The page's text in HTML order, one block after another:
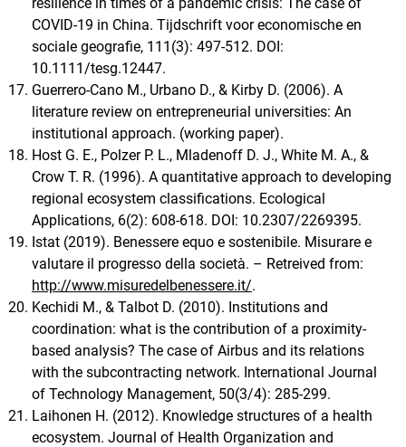
COVID‐19 in China. Tijdschrift voor economische en
sociale geografie, 111(3): 497-512. DOI:
10.1111/tesg.12447.
Guerrero-Cano M., Urbano D., & Kirby D. (2006). A
literature review on entrepreneurial universities: An
institutional approach. (working paper).
Host G. E., Polzer P. L., Mladenoff D. J., White M. A., &
Crow T. R. (1996). A quantitative approach to developing
regional ecosystem classifications. Ecological
Applications, 6(2): 608-618. DOI: 10.2307/2269395.
Istat (2019). Benessere equo e sostenibile. Misurare e
valutare il progresso della società. – Retreived from:
http://www.misuredelbenessere.it/.
Kechidi M., & Talbot D. (2010). Institutions and
coordination: what is the contribution of a proximity-
based analysis? The case of Airbus and its relations
with the subcontracting network. International Journal
of Technology Management, 50(3/4): 285-299.
Laihonen H. (2012). Knowledge structures of a health
ecosystem. Journal of Health Organization and